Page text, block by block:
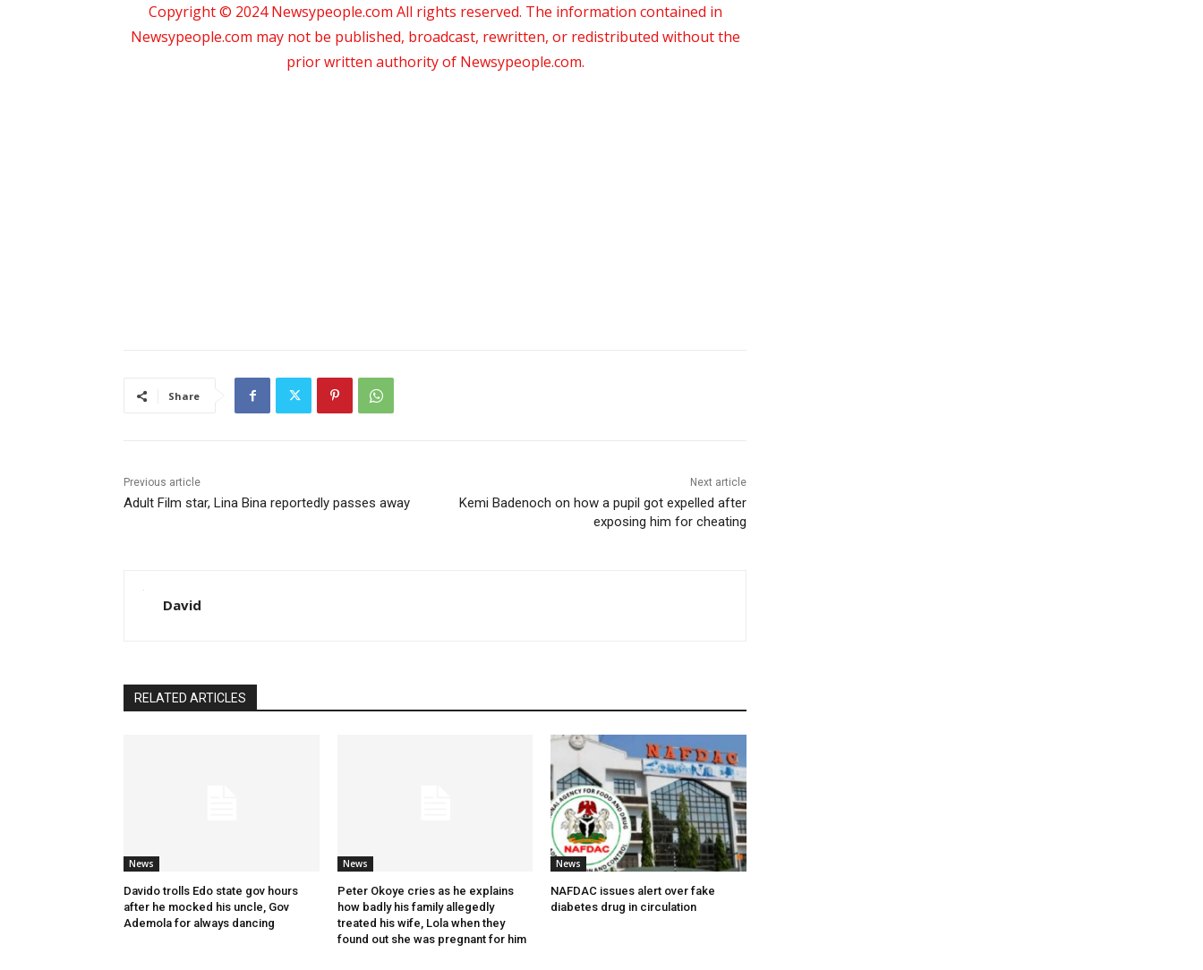
Copyright © 2024 Newsypeople.com All rights reserved. The information contained in
Newsypeople.com may not be published, broadcast, rewritten, or redistributed without the
prior written authority of Newsypeople.com.
Share
Previous article
Adult Film star, Lina Bina reportedly passes away
Next article
Kemi Badenoch on how a pupil got expelled after
exposing him for cheating
David
RELATED ARTICLES
News
Davido trolls Edo state gov hours
after he mocked his uncle, Gov
Ademola for always dancing
News
Peter Okoye cries as he explains
how badly his family allegedly
treated his wife, Lola when they
found out she was pregnant for him
News
NAFDAC issues alert over fake
diabetes drug in circulation